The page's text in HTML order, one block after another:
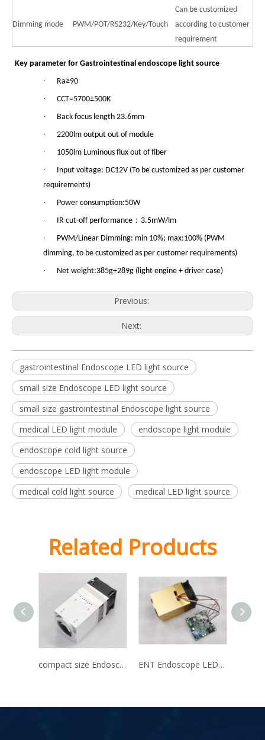
Dimming mode PWM/POT/RS232/Key/Touch
Can be customized
according to customer
requirement
Key parameter for Gastrointestinal endoscope light source
·
Ra≥90
·
CCT=5700±500K
·
Back focus length 23.6mm
·
2200lm output out of module
·
1050lm Luminous flux out of fiber
·
Input voltage: DC12V (To be customized as per customer
requirements)
·
Power consumption:50W
·
IR cut-off performance ： 3.5mW/lm
·
PWM/Linear Dimming: min 10%; max:100% (PWM
dimming, to be customized as per customer requirements)
·
Net weight:385g+289g (light engine + driver case)
Previous:
Next:
gastrointestinal Endoscope LED light source
small size Endoscope LED light source
small size gastrointestinal Endoscope light source
medical LED light module
endoscope light module
endoscope cold light source
endoscope LED light module
medical cold light source
medical LED light source
Related Products
compact size Endoscope LED light source ENT Endoscope LED light source